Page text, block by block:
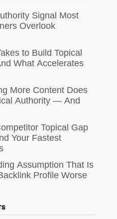
Signal Most
Overlook
to Build Topical
What Accelerates
More Content Does
Authority — And
Topical Gap
Your Fastest
Assumption That Is
Profile Worse